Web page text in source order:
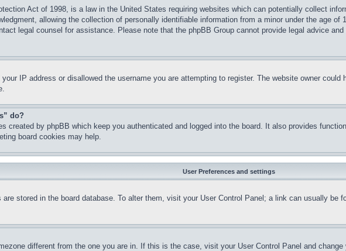
Act of 1998, is a law in the United States requiring websites which can potentially collect
allowing the collection of personally identifiable information from a minor under the age
legal counsel for assistance. Please note that the phpBB Group cannot provide legal advice
IP address or disallowed the username you are attempting to register. The website owner
do?
created by phpBB which keep you authenticated and logged into the board. It also provides
board cookies may help.
User Preferences and settings
are stored in the board database. To alter them, visit your User Control Panel; a link can usually
different from the one you are in. If this is the case, visit your User Control Panel and